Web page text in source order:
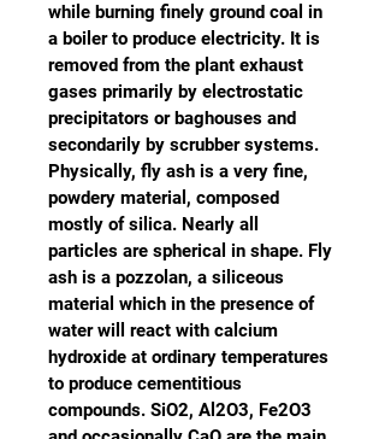
while burning finely ground coal in
a boiler to produce electricity. It is
removed from the plant exhaust
gases primarily by electrostatic
precipitators or baghouses and
secondarily by scrubber systems.
Physically, fly ash is a very fine,
powdery material, composed
mostly of silica. Nearly all
particles are spherical in shape. Fly
ash is a pozzolan, a siliceous
material which in the presence of
water will react with calcium
hydroxide at ordinary temperatures
to produce cementitious
compounds. SiO2, Al2O3, Fe2O3